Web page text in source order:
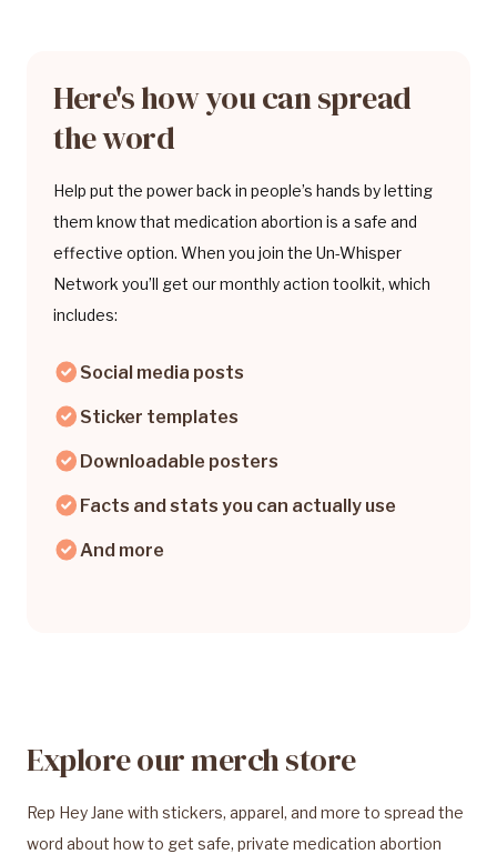
Here's how you can spread
the word
Help put the power back in people’s hands by letting
them know that medication abortion is a safe and
effective option. When you join the Un-Whisper
Network you’ll get our monthly action toolkit, which
includes:
Social media posts
Sticker templates
Downloadable posters
Facts and stats you can actually use
And more
Explore our merch store
Rep Hey Jane with stickers, apparel, and more to spread the
word about how to get safe, private medication abortion